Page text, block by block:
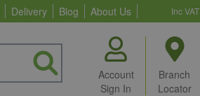
Delivery Blog About Us Inc VAT
Account
Sign In
Branch
Locator